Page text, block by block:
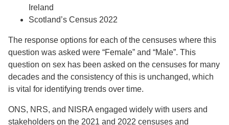
Ireland
Scotland’s Census 2022
The response options for each of the censuses where this
question was asked were “Female” and “Male”. This
question on sex has been asked on the censuses for many
decades and the consistency of this is unchanged, which
is vital for identifying trends over time.
ONS, NRS, and NISRA engaged widely with users and
stakeholders on the 2021 and 2022 censuses and